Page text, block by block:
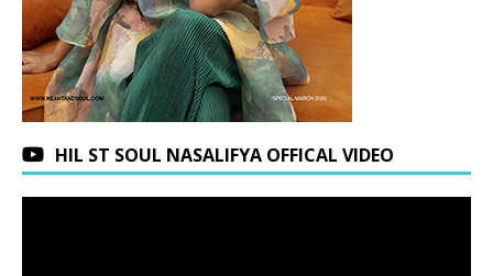
HIL ST SOUL NASALIFYA OFFICAL VIDEO